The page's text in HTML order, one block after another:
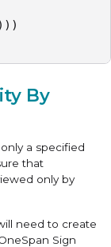
By
a specified
that
only by
need to create
Sign